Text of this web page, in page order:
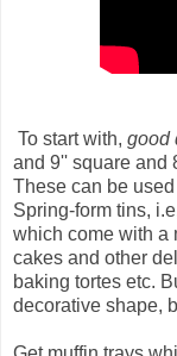
To start with, good
and 9'' square and
These can be
Spring-form tins,
which come with a
cakes and other
baking tortes etc.
decorative shape,